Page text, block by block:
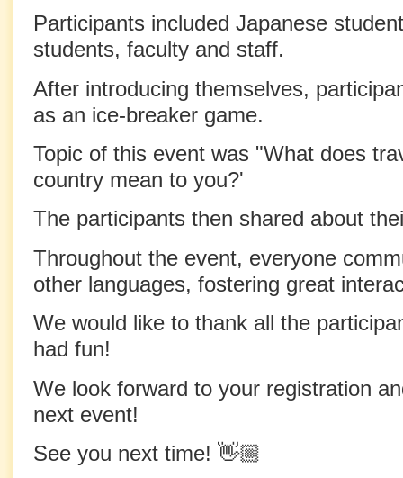
Participants included Japanese
students, faculty and staff.
After introducing themselves,
as an ice-breaker game.
Topic of this event was "What does
country mean to you?'
The participants then shared about
Throughout the event, everyone
other languages, fostering great
We would like to thank all the
had fun!
We look forward to your registration
next event!
See you next time! 👋🏼